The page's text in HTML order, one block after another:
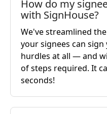
How do my
with SignHouse?
We've streamlined
your signees can
hurdles at all — and
of steps required. It
seconds!